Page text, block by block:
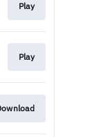
Play
Play